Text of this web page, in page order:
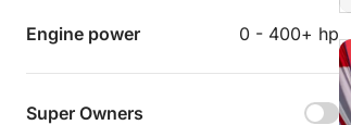
Engine power 0 - 400+ hp
Super Owners